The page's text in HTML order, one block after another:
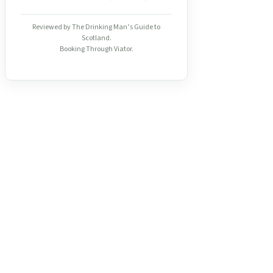
Reviewed by The Drinking Man’s Guide to
Scotland.
Booking Through Viator.